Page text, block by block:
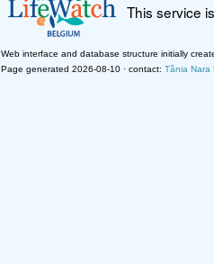
This service
Web interface and database structure initially
Page generated 2026-08-10 · contact: Tânia Nara